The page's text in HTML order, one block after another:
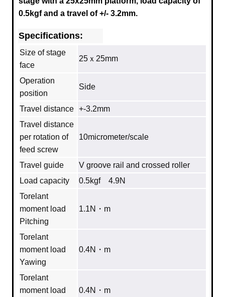
0.5kgf and a travel of +/- 3.2mm.
Specifications:
Size of stage
face
25ｘ25mm
Operation
position
Side
Travel distance +-3.2mm
Travel distance
per rotation of
feed screw
10micrometer/scale
Travel guide
V groove rail and crossed roller
Load capacity
0.5kgf 4.9N
Torelant
moment load
Pitching
1.1N・m
Torelant
moment load
Yawing
0.4N・m
Torelant
moment load
0.4N・m